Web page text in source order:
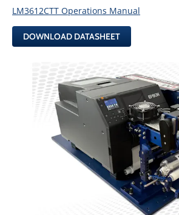
LM3612CTT Operations Manual
DOWNLOAD DATASHEET